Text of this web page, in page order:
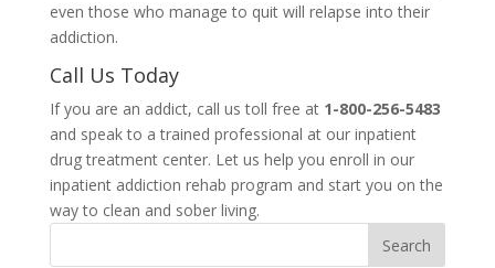
even those who manage to quit will relapse into their
addiction.
Call Us Today
If you are an addict, call us toll free at 1-800-256-5483
and speak to a trained professional at our inpatient
drug treatment center. Let us help you enroll in our
inpatient addiction rehab program and start you on the
way to clean and sober living.